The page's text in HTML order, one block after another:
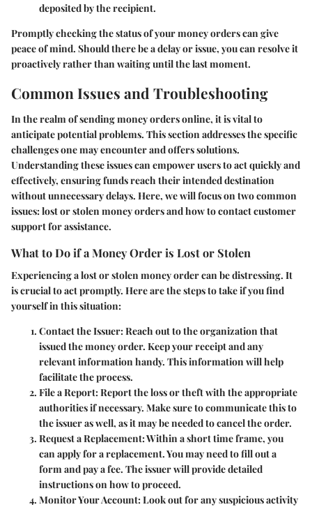
deposited by the recipient.
Promptly checking the status of your money orders can give
peace of mind. Should there be a delay or issue, you can resolve it
proactively rather than waiting until the last moment.
Common Issues and Troubleshooting
In the realm of sending money orders online, it is vital to
anticipate potential problems. This section addresses the specific
challenges one may encounter and offers solutions.
Understanding these issues can empower users to act quickly and
effectively, ensuring funds reach their intended destination
without unnecessary delays. Here, we will focus on two common
issues: lost or stolen money orders and how to contact customer
support for assistance.
What to Do if a Money Order is Lost or Stolen
Experiencing a lost or stolen money order can be distressing. It
is crucial to act promptly. Here are the steps to take if you find
yourself in this situation:
Contact the Issuer: Reach out to the organization that
issued the money order. Keep your receipt and any
relevant information handy. This information will help
facilitate the process.
File a Report: Report the loss or theft with the appropriate
authorities if necessary. Make sure to communicate this to
the issuer as well, as it may be needed to cancel the order.
Request a Replacement: Within a short time frame, you
can apply for a replacement. You may need to fill out a
form and pay a fee. The issuer will provide detailed
instructions on how to proceed.
Monitor Your Account: Look out for any suspicious activity